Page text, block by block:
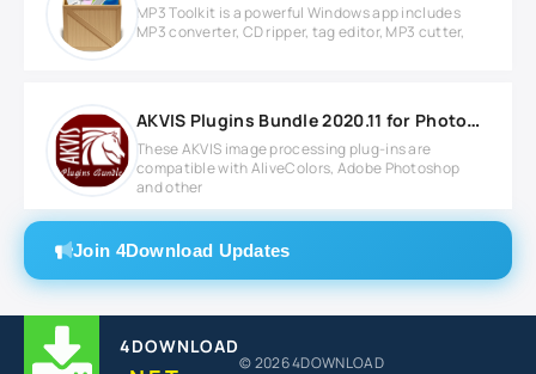
MP3 Toolkit is a powerful Windows app includes
MP3 converter, CD ripper, tag editor, MP3 cutter,
AKVIS Plugins Bundle 2020.11 for Photoshop
These AKVIS image processing plug-ins are
compatible with AliveColors, Adobe Photoshop
and other
Join 4Download Updates
4DOWNLOAD
© 2026 4DOWNLOAD